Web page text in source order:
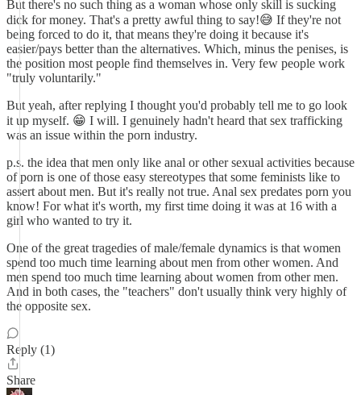
But there's no such thing as a woman whose only skill is sucking
dick for money. That's a pretty awful thing to say!😅 If they're not
being forced to do it, that means they're doing it because it's
easier/pays better than the alternatives. Which, minus the penises, is
the position most people find themselves in. Very few people work
"truly voluntarily."
But yeah, after replying I thought you'd probably tell me to go look
it up myself. 😁 I will. I genuinely hadn't heard that sex trafficking
was an issue within the porn industry.
p.s. the idea that men only like anal or other sexual activities because
of porn is one of those easy stereotypes that some feminists like to
assert about men. But it's really not true. Anal sex predates porn you
know! For what it's worth, my first time doing it was at 16 with a
girl who wanted to try it.
One of the great tragedies of male/female dynamics is that women
spend too much time learning about men from other women. And
men spend too much time learning about women from other men.
And in both cases, the "teachers" don't usually think very highly of
the opposite sex.
Reply (1)
Share